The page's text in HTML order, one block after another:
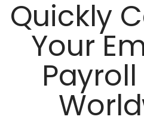
Quickly
Your